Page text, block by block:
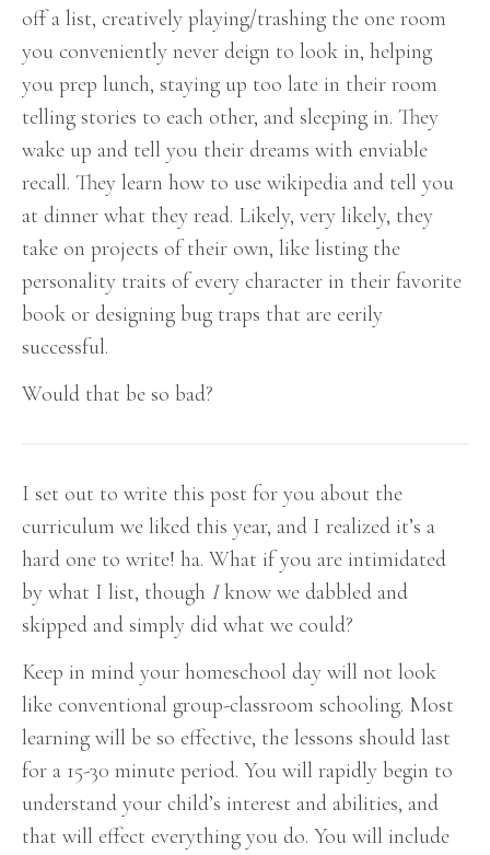
off a list, creatively playing/trashing the one room
you conveniently never deign to look in, helping
you prep lunch, staying up too late in their room
telling stories to each other, and sleeping in. They
wake up and tell you their dreams with enviable
recall. They learn how to use wikipedia and tell you
at dinner what they read. Likely, very likely, they
take on projects of their own, like listing the
personality traits of every character in their favorite
book or designing bug traps that are eerily
successful.
Would that be so bad?
I set out to write this post for you about the
curriculum we liked this year, and I realized it’s a
hard one to write! ha. What if you are intimidated
by what I list, though Iknow we dabbled and
skipped and simply did what we could?
Keep in mind your homeschool day will not look
like conventional group-classroom schooling. Most
learning will be so effective, the lessons should last
for a 15-30 minute period. You will rapidly begin to
understand your child’s interest and abilities, and
that will effect everything you do. You will include